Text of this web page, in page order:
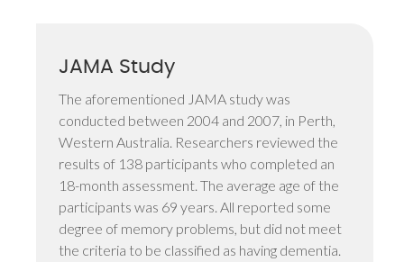
JAMA Study
The aforementioned JAMA study was
conducted between 2004 and 2007, in Perth,
Western Australia. Researchers reviewed the
results of 138 participants who completed an
18-month assessment. The average age of the
participants was 69 years. All reported some
degree of memory problems, but did not meet
the criteria to be classified as having dementia.